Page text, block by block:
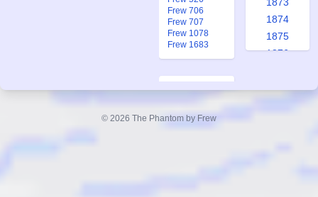
Frew 706
Frew 707
Frew 1078
Frew 1683
The
Scorpia
1874
1875
1876
© 2026 The Phantom by Frew